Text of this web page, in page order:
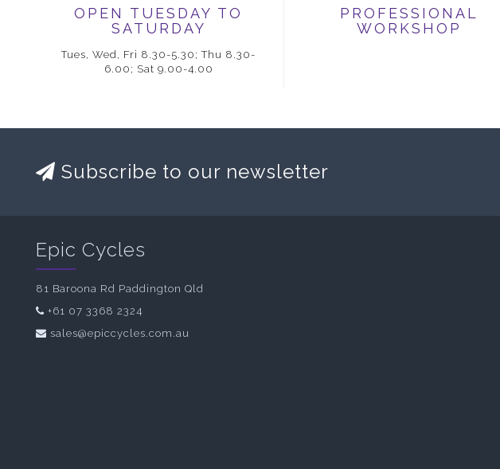
OPEN TUESDAY TO
SATURDAY
Tues, Wed, Fri 8.30-5.30; Thu 8.30-
6.00; Sat 9.00-4.00
PROFESSIONAL
WORKSHOP
Subscribe to our newsletter
Epic Cycles
81 Baroona Rd Paddington Qld
+61 07 3368 2324
sales@epiccycles.com.au